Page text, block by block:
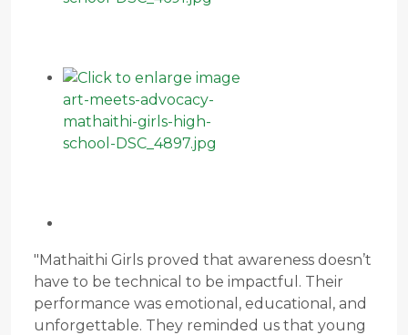
"Mathaithi Girls proved that awareness doesn’t
have to be technical to be impactful. Their
performance was emotional, educational, and
unforgettable. They reminded us that young